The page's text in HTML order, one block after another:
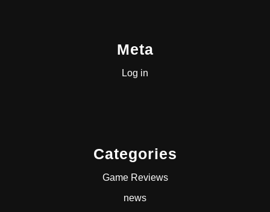
Meta
Log in
Categories
Game Reviews
news